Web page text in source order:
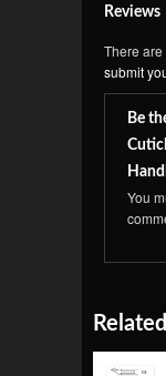
Reviews
There
submit
Be
You